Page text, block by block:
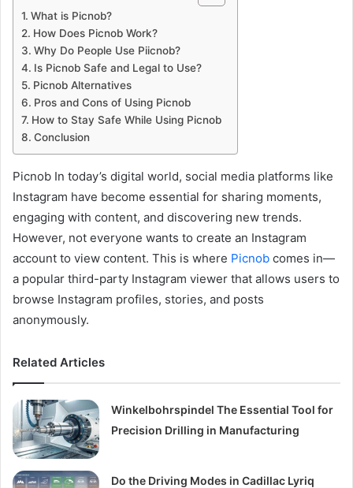
What is Picnob?
How Does Picnob Work?
Why Do People Use Piicnob?
Is Picnob Safe and Legal to Use?
Picnob Alternatives
Pros and Cons of Using Picnob
How to Stay Safe While Using Picnob
Conclusion
Picnob In today’s digital world, social media platforms like
Instagram have become essential for sharing moments,
engaging with content, and discovering new trends.
However, not everyone wants to create an Instagram
account to view content. This is where Picnob comes in—
a popular third-party Instagram viewer that allows users to
browse Instagram profiles, stories, and posts
anonymously.
Related Articles
Winkelbohrspindel The Essential Tool for
Precision Drilling in Manufacturing
Do the Driving Modes in Cadillac Lyriq